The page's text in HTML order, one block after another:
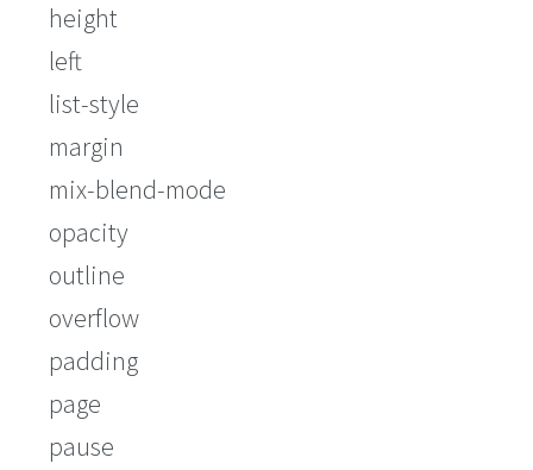
height
left
list-style
margin
mix-blend-mode
opacity
outline
overflow
padding
page
pause